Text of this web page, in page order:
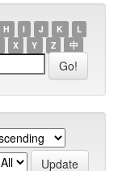
H I J K
L
X Y Z 中